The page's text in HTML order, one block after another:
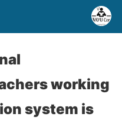
working
system is